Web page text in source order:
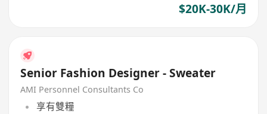
$20K-30K/月
Senior Fashion Designer - Sweater
AMI Personnel Consultants Co
享有雙糧